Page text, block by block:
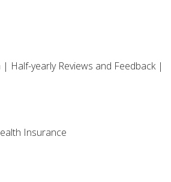
Half-yearly Reviews and Feedback |
Insurance